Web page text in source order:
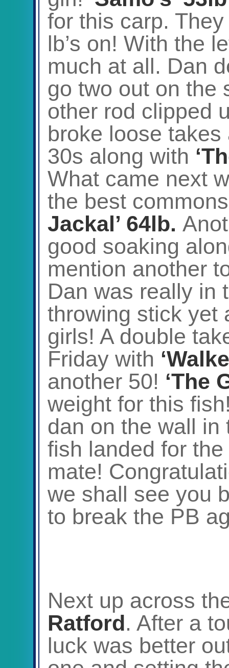
for this carp.
lb’s on! With the
much at all. Dan
go two out on the
other rod clipped
broke loose
30s along with
What came next
the best
Jackal’ 64lb.
good soaking
mention another
Dan was really in
throwing stick yet
girls! A double
Friday with
another 50! ‘The
weight for this
dan on the wall in
fish landed for
mate!
we shall see you
to break the PB
Next up across
Ratford. After a
luck was better